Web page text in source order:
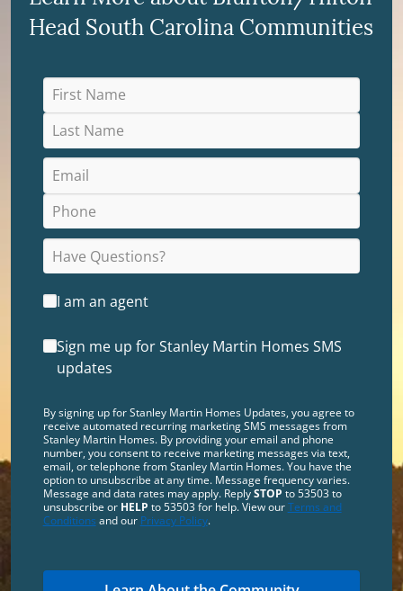
Head South Carolina Communities
I am an agent
Sign me up for Stanley Martin Homes SMS
updates
By signing up for Stanley Martin Homes Updates, you agree to
receive automated recurring marketing SMS messages from
Stanley Martin Homes. By providing your email and phone
number, you consent to receive marketing messages via text,
email, or telephone from Stanley Martin Homes. You have the
option to unsubscribe at any time. Message frequency varies.
Message and data rates may apply. ReplySTOP to 53503 to
unsubscribe or HELP to 53503 for help. View ourTerms and
Conditions and our Privacy Policy.